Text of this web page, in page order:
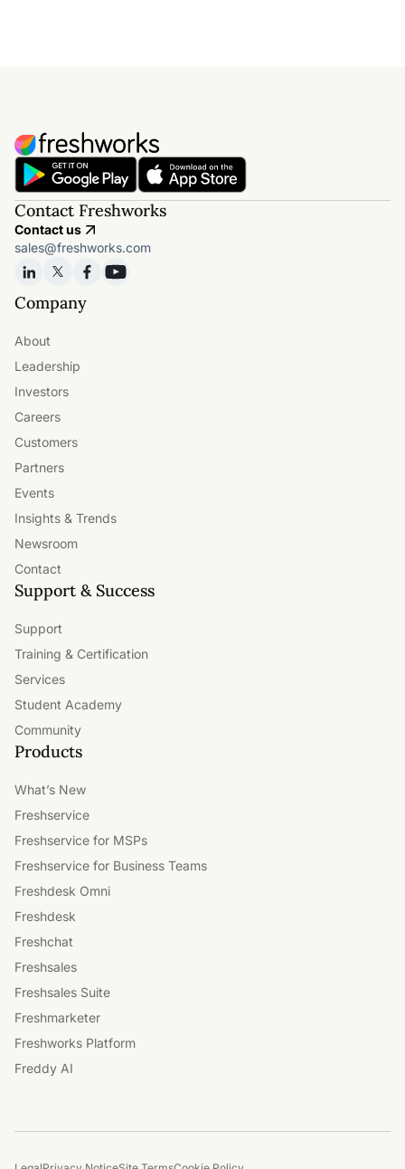
Contact Freshworks
Contact us
sales@freshworks.com
Company
About
Leadership
Investors
Careers
Customers
Partners
Events
Insights & Trends
Newsroom
Contact
Support & Success
Support
Training & Certification
Services
Student Academy
Community
Products
What’s New
Freshservice
Freshservice for MSPs
Freshservice for Business Teams
Freshdesk Omni
Freshdesk
Freshchat
Freshsales
Freshsales Suite
Freshmarketer
Freshworks Platform
Freddy AI